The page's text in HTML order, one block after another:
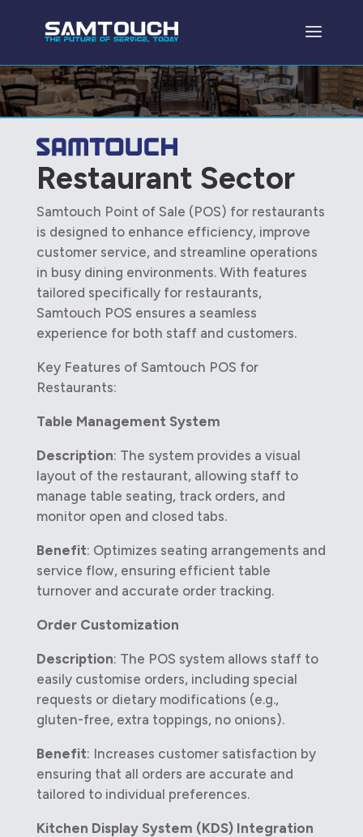
Restaurant Sector
Samtouch Point of Sale (POS) for restaurants
is designed to enhance efficiency, improve
customer service, and streamline operations
in busy dining environments. With features
tailored specifically for restaurants,
Samtouch POS ensures a seamless
experience for both staff and customers.
Key Features of Samtouch POS for
Restaurants:
Table Management System
Description: The system provides a visual
layout of the restaurant, allowing staff to
manage table seating, track orders, and
monitor open and closed tabs.
Benefit: Optimizes seating arrangements and
service flow, ensuring efficient table
turnover and accurate order tracking.
Order Customization
Description: The POS system allows staff to
easily customise orders, including special
requests or dietary modifications (e.g.,
gluten-free, extra toppings, no onions).
Benefit: Increases customer satisfaction by
ensuring that all orders are accurate and
tailored to individual preferences.
Kitchen Display System (KDS) Integration